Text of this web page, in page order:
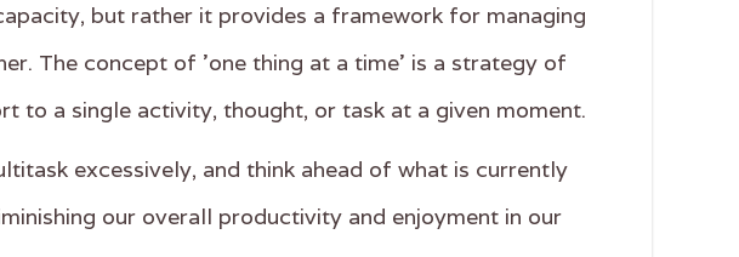
but rather it provides a framework for managing
The concept of 'one thing at a time' is a strategy of
to a single activity, thought, or task at a given moment.
excessively, and think ahead of what is currently
our overall productivity and enjoyment in our